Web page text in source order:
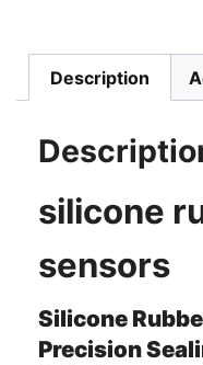
Description
silicone
sensors
Silicone
Precision